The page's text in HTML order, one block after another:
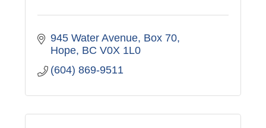
945 Water Avenue, Box 70
Hope BC V0X 1L0
(604) 869-9511